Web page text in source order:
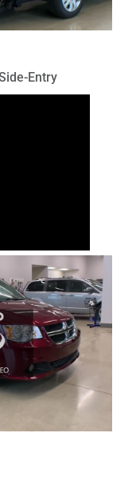
Entry